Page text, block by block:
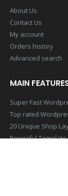
About Us
Contact Us
My account
Orders history
Advanced search
MAIN
Super Fast
Top rated
20 Unique Shop
Powerful